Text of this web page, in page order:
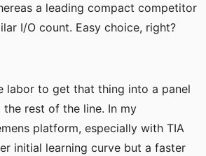
a leading compact competitor
I/O count. Easy choice, right?
labor to get that thing into a panel
rest of the line. In my
platform, especially with TIA
initial learning curve but a faster